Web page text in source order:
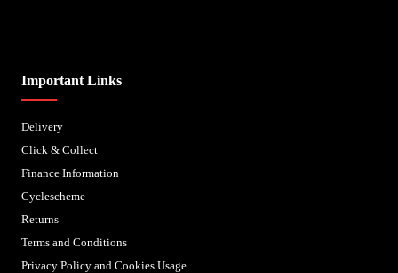
Important Links
Delivery
Click & Collect
Finance Information
Cyclescheme
Returns
Terms and Conditions
Privacy Policy and Cookies Usage